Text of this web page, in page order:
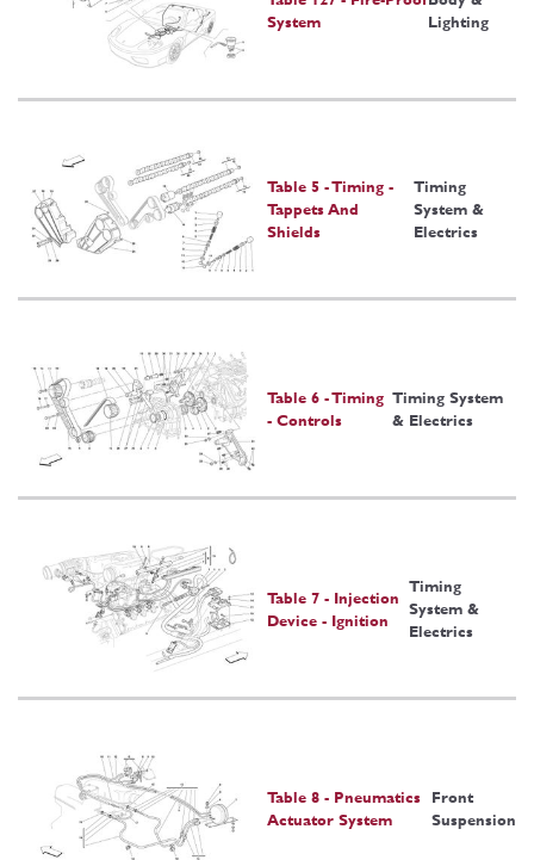
System
Lighting
Table 5 - Timing -
Tappets And
Shields
Timing
System &
Electrics
Table 6 - Timing
- Controls
Timing System
& Electrics
Table 7 - Injection
Device - Ignition
Timing
System &
Electrics
Table 8 - Pneumatics
Actuator System
Front
Suspension